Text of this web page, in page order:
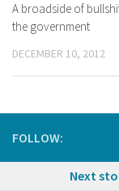
A broadside of
the government
DECEMBER 10, 2012
FOLLOW:
Next